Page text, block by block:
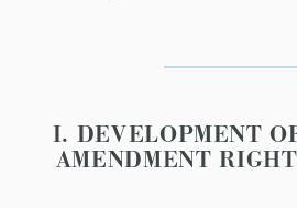
I. DEVELOPMENT
AMENDMENT